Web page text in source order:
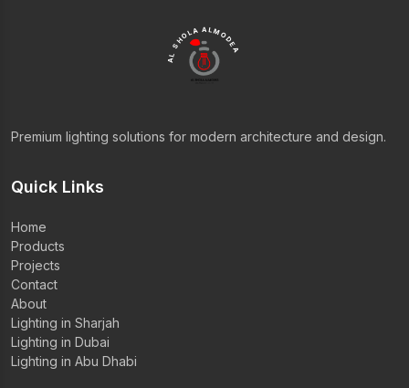
AL SHOLA ALMODEA
Premium lighting solutions for modern architecture and design.
Quick Links
Home
Products
Projects
Contact
About
Lighting in Sharjah
Lighting in Dubai
Lighting in Abu Dhabi